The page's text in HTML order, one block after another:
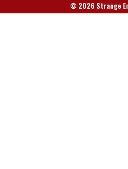
© 2026 Strange